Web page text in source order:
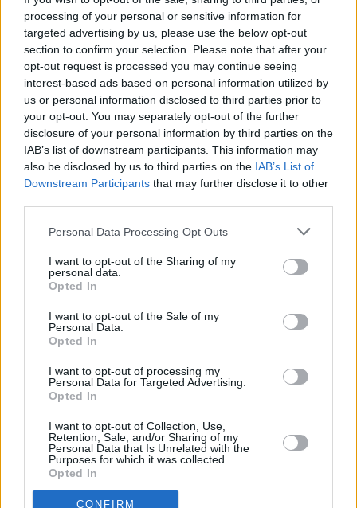
processing of your personal or sensitive information for
targeted advertising by us, please use the below opt-out
section to confirm your selection. Please note that after your
opt-out request is processed you may continue seeing
interest-based ads based on personal information utilized by
us or personal information disclosed to third parties prior to
your opt-out. You may separately opt-out of the further
disclosure of your personal information by third parties on the
IAB’s list of downstream participants. This information may
also be disclosed by us to third parties on the IAB’s List of
Downstream Participants that may further disclose it to other
Personal Data Processing Opt Outs
I want to opt-out of the Sharing of my
personal data.
Opted In
I want to opt-out of the Sale of my
Personal Data.
Opted In
I want to opt-out of processing my
Personal Data for Targeted Advertising.
Opted In
I want to opt-out of Collection, Use,
Retention, Sale, and/or Sharing of my
Personal Data that Is Unrelated with the
Purposes for which it was collected.
Opted In
CONFIRM
Album Review: Gracie Abrams,Daughter From
Hell
MUSIC
Album Review: Yard Act,You’re Gonna Need A
Little Music
MUSIC 14 JUL 26
Album Review: Tony St Ledger,Man On A Bridge
MUSIC 12 JUL 26
Album Review: Thin Lizzy,
Thin Lizzy (Deluxe
MUSIC